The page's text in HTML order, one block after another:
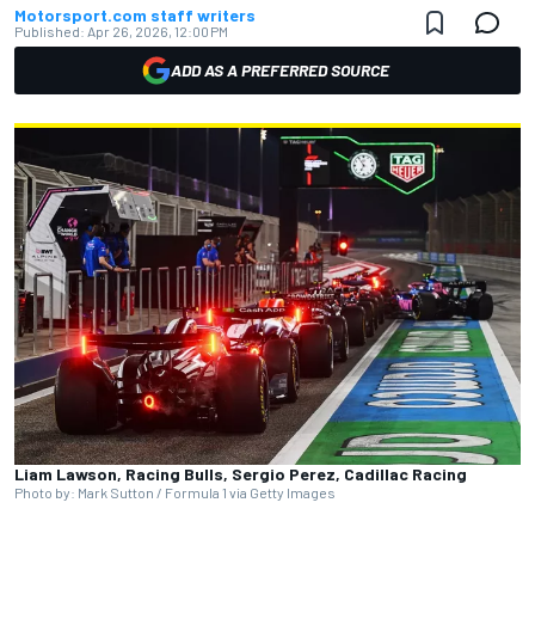
Motorsport.com staff writers
Published: Apr 26, 2026, 12:00 PM
ADD AS A PREFERRED SOURCE
Liam Lawson, Racing Bulls, Sergio Perez, Cadillac Racing
Photo by: Mark Sutton / Formula 1 via Getty Images